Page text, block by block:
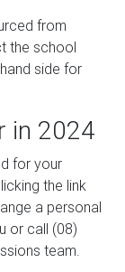
from
the school
side for
in 2024
for your
the link
a personal
or call (08)
team.